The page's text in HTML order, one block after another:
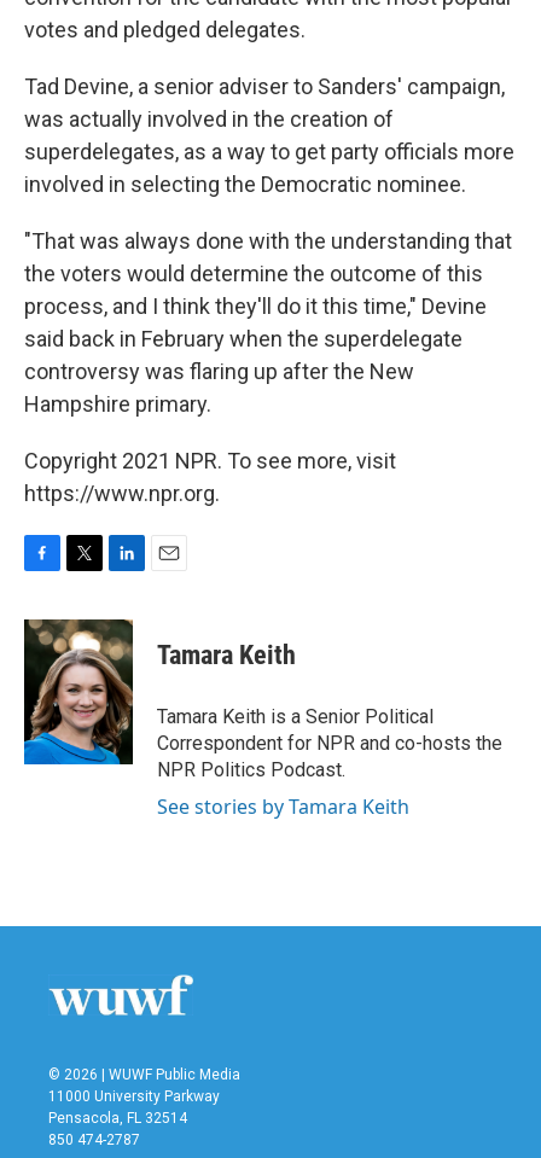
votes and pledged delegates.
Tad Devine, a senior adviser to Sanders' campaign,
was actually involved in the creation of
superdelegates, as a way to get party officials more
involved in selecting the Democratic nominee.
"That was always done with the understanding that
the voters would determine the outcome of this
process, and I think they'll do it this time," Devine
said back in February when the superdelegate
controversy was flaring up after the New
Hampshire primary.
Copyright 2021 NPR. To see more, visit
https://www.npr.org.
c
e
o
k
i
t
t
e
r
n
k
e
d
I
n
Tamara Keith
Tamara Keith is a Senior Political
Correspondent for NPR and co-hosts the
NPR Politics Podcast.
See stories by Tamara Keith
© 2026 | WUWF Public Media
11000 University Parkway
Pensacola, FL 32514
850 474-2787